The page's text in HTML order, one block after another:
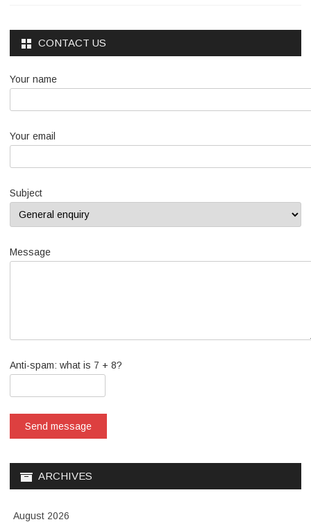
CONTACT US
Your name
Your email
Subject
Message
Anti-spam: what is 7 + 8?
Send message
ARCHIVES
August 2026